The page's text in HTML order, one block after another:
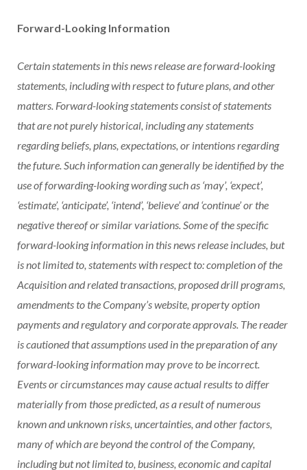
Forward-Looking Information
Certain statements in this news release are forward-looking
statements, including with respect to future plans, and other
matters. Forward-looking statements consist of statements
that are not purely historical, including any statements
regarding beliefs, plans, expectations, or intentions regarding
the future. Such information can generally be identified by the
use of forwarding-looking wording such as ‘may’, ‘expect’,
‘estimate’, ‘anticipate’, ‘intend’, ‘believe’ and ‘continue’ or the
negative thereof or similar variations. Some of the specific
forward-looking information in this news release includes, but
is not limited to, statements with respect to: completion of the
Acquisition and related transactions, proposed drill programs,
amendments to the Company’s website, property option
payments and regulatory and corporate approvals. The reader
is cautioned that assumptions used in the preparation of any
forward-looking information may prove to be incorrect.
Events or circumstances may cause actual results to differ
materially from those predicted, as a result of numerous
known and unknown risks, uncertainties, and other factors,
many of which are beyond the control of the Company,
including but not limited to, business, economic and capital